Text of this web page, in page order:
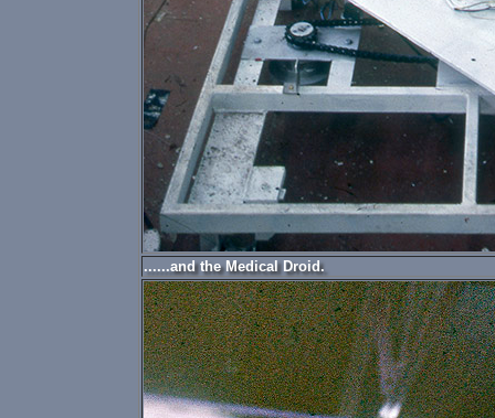
......and the Medical Droid.